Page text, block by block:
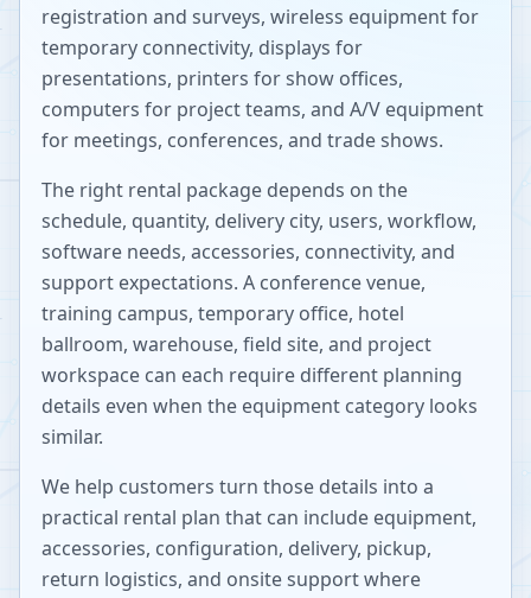
registration and surveys, wireless equipment for
temporary connectivity, displays for
presentations, printers for show offices,
computers for project teams, and A/V equipment
for meetings, conferences, and trade shows.
The right rental package depends on the
schedule, quantity, delivery city, users, workflow,
software needs, accessories, connectivity, and
support expectations. A conference venue,
training campus, temporary office, hotel
ballroom, warehouse, field site, and project
workspace can each require different planning
details even when the equipment category looks
similar.
We help customers turn those details into a
practical rental plan that can include equipment,
accessories, configuration, delivery, pickup,
return logistics, and onsite support where